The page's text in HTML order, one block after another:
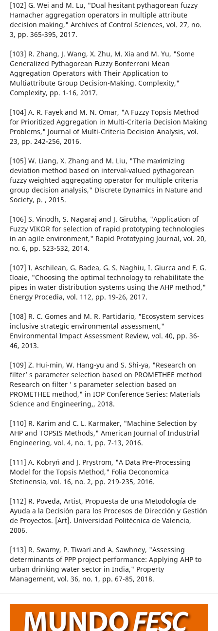
[102] G. Wei and M. Lu, "Dual hesitant pythagorean fuzzy
Hamacher aggregation operators in multiple attribute
decision making," Archives of Control Sciences, vol. 27, no.
3, pp. 365-395, 2017.
[103] R. Zhang, J. Wang, X. Zhu, M. Xia and M. Yu, "Some
Generalized Pythagorean Fuzzy Bonferroni Mean
Aggregation Operators with Their Application to
Multiattribute Group Decision-Making. Complexity,"
Complexity, pp. 1-16, 2017.
[104] A. R. Fayek and M. N. Omar, "A Fuzzy Topsis Method
for Prioritized Aggregation in Multi-Criteria Decision Making
Problems," Journal of Multi-Criteria Decision Analysis, vol.
23, pp. 242-256, 2016.
[105] W. Liang, X. Zhang and M. Liu, "The maximizing
deviation method based on interval-valued pythagorean
fuzzy weighted aggregating operator for multiple criteria
group decision analysis," Discrete Dynamics in Nature and
Society, p. , 2015.
[106] S. Vinodh, S. Nagaraj and J. Girubha, "Application of
Fuzzy VIKOR for selection of rapid prototyping technologies
in an agile environment," Rapid Prototyping Journal, vol. 20,
no. 6, pp. 523-532, 2014.
[107] I. Aschilean, G. Badea, G. S. Naghiu, I. Giurca and F. G.
Iloaie, "Choosing the optimal technology to rehabilitate the
pipes in water distribution systems using the AHP method,"
Energy Procedia, vol. 112, pp. 19-26, 2017.
[108] R. C. Gomes and M. R. Partidario, "Ecosystem services
inclusive strategic environmental assessment,"
Environmental Impact Assessment Review, vol. 40, pp. 36-
46, 2013.
[109] Z. Hui-min, W. Hang-yu and S. Shi-ya, "Research on
filter’ s parameter selection based on PROMETHEE method
Research on filter ’ s parameter selection based on
PROMETHEE method," in IOP Conference Series: Materials
Science and Engineering,, 2018.
[110] R. Karim and C. L. Karmaker, "Machine Selection by
AHP and TOPSIS Methods," American Journal of Industrial
Engineering, vol. 4, no. 1, pp. 7-13, 2016.
[111] A. Kobryń and J. Prystrom, "A Data Pre-Processing
Model for the Topsis Method," Folia Oeconomica
Stetinensia, vol. 16, no. 2, pp. 219-235, 2016.
[112] R. Poveda, Artist, Propuesta de una Metodología de
Ayuda a la Decisión para los Procesos de Dirección y Gestión
de Proyectos. [Art]. Universidad Politécnica de Valencia,
2006.
[113] R. Swamy, P. Tiwari and A. Sawhney, "Assessing
determinants of PPP project performance: Applying AHP to
urban drinking water sector in India," Property
Management, vol. 36, no. 1, pp. 67-85, 2018.